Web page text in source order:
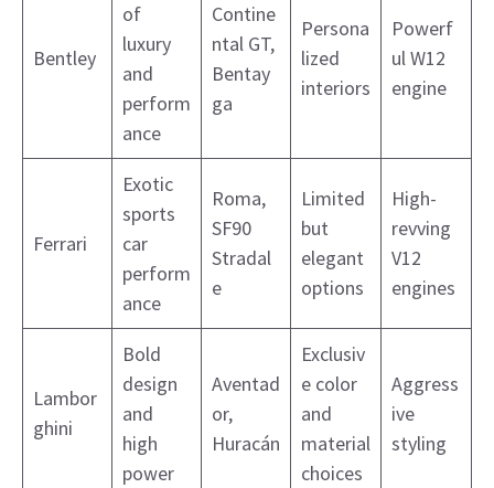
Bentley
of
luxury
and
perform
ance
Contine
ntal GT,
Bentay
ga
Persona
lized
interiors
Powerf
ul W12
engine
Ferrari
Exotic
sports
car
perform
ance
Roma,
SF90
Stradal
e
Limited
but
elegant
options
High-
revving
V12
engines
Lambor
ghini
Bold
design
and
high
power
Aventad
or,
Huracán
Exclusiv
e color
and
material
choices
Aggress
ive
styling